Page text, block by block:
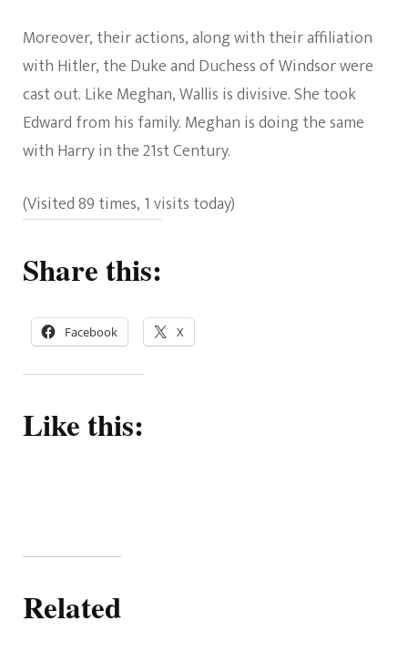
Moreover, their actions, along with their affiliation
with Hitler, the Duke and Duchess of Windsor were
cast out. Like Meghan, Wallis is divisive. She took
Edward from his family. Meghan is doing the same
with Harry in the 21st Century.
(Visited 89 times, 1 visits today)
Share this:
Facebook X
Like this:
Related